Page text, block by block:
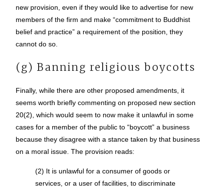
new provision, even if they would like to advertise for new
members of the firm and make “commitment to Buddhist
belief and practice” a requirement of the position, they
cannot do so.
(g) Banning religious boycotts
Finally, while there are other proposed amendments, it
seems worth briefly commenting on proposed new section
20(2), which would seem to now make it unlawful in some
cases for a member of the public to “boycott” a business
because they disagree with a stance taken by that business
on a moral issue. The provision reads:
(2) It is unlawful for a consumer of goods or
services, or a user of facilities, to discriminate